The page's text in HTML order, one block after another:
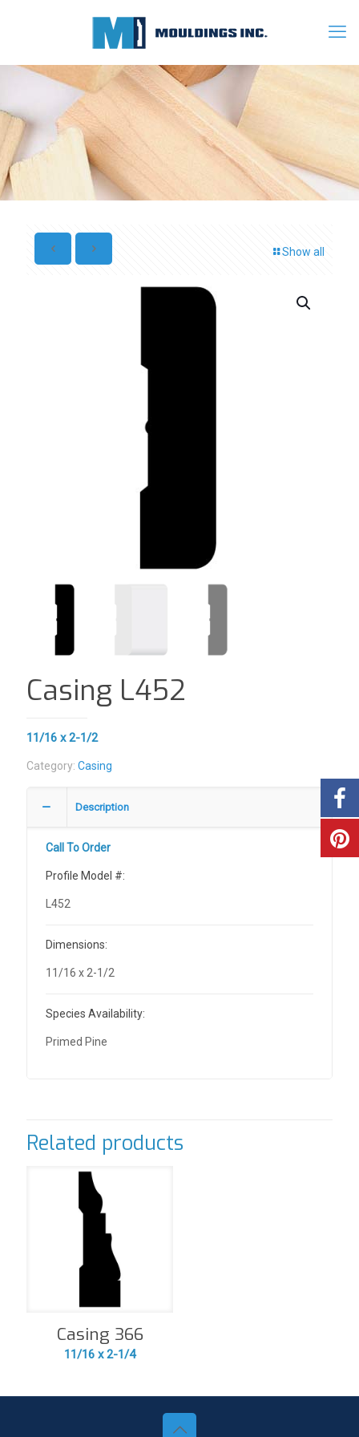
Show all
Casing L452
11/16 x 2-1/2
Category: Casing
Description
Call To Order
Profile Model #:
L452
Dimensions:
11/16 x 2-1/2
Species Availability:
Primed Pine
Related products
Casing 366
11/16 x 2-1/4